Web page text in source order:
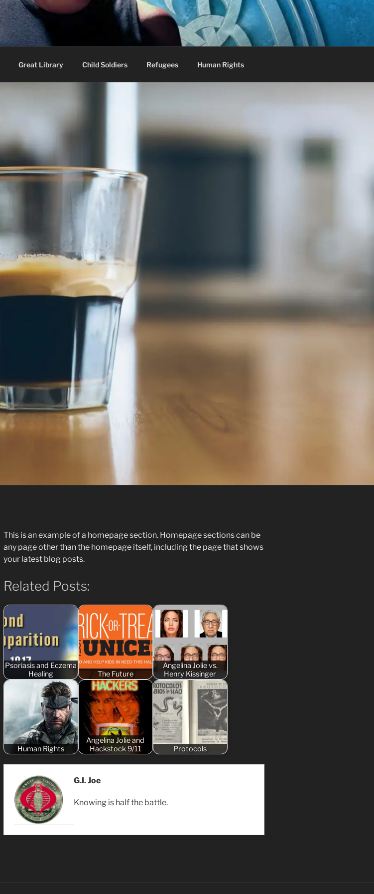
Great Library Child Soldiers Refugees Human Rights
This is an example of a homepage section. Homepage sections can be
any page other than the homepage itself, including the page that shows
your latest blog posts.
Related Posts:
Psoriasis and Eczema
Healing
The Future
Angelina Jolie vs.
Henry Kissinger
Human Rights
Angelina Jolie and
Hackstock 9/11
Protocols
G.I. Joe
Knowing is half the battle.